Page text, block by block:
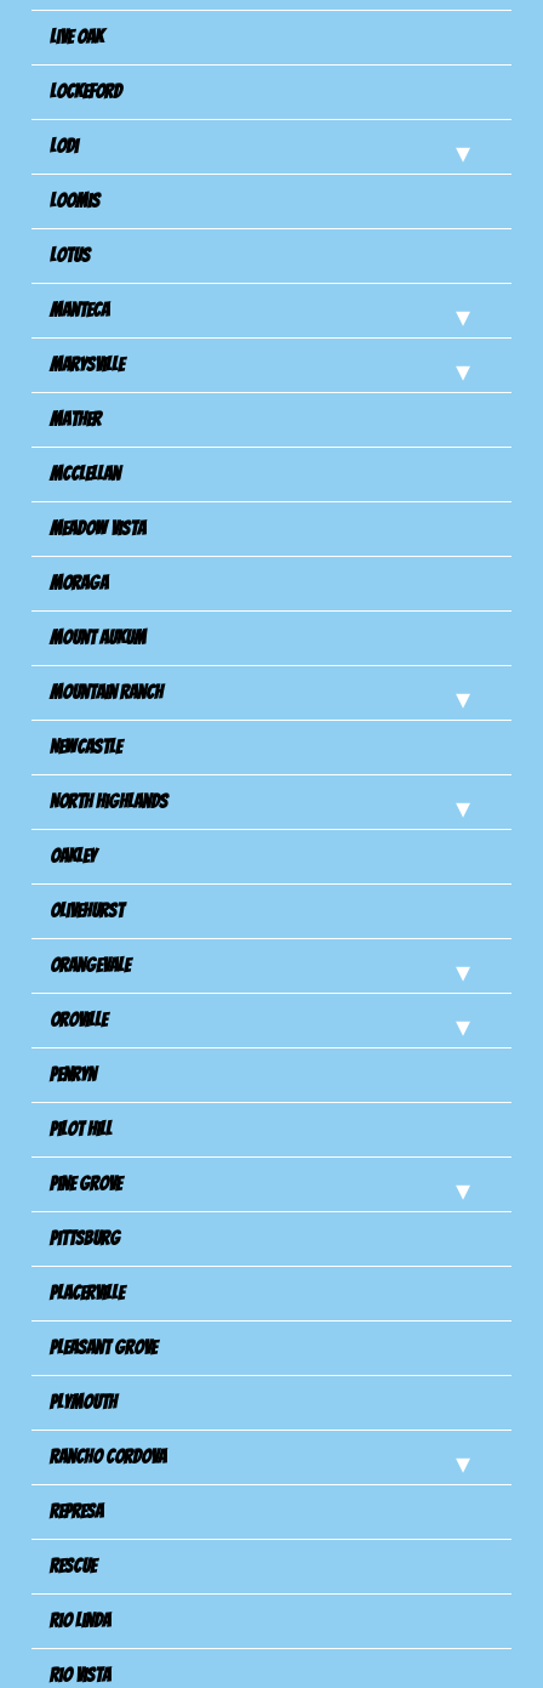
Live Oak
Lockeford
Lodi
Loomis
Lotus
Manteca
Marysville
Mather
Mcclellan
Meadow Vista
Moraga
Mount Aukum
Mountain Ranch
Newcastle
North Highlands
Oakley
Olivehurst
Orangevale
Oroville
Penryn
Pilot Hill
Pine Grove
Pittsburg
Placerville
Pleasant Grove
Plymouth
Rancho Cordova
Represa
Rescue
Rio Linda
Rio Vista